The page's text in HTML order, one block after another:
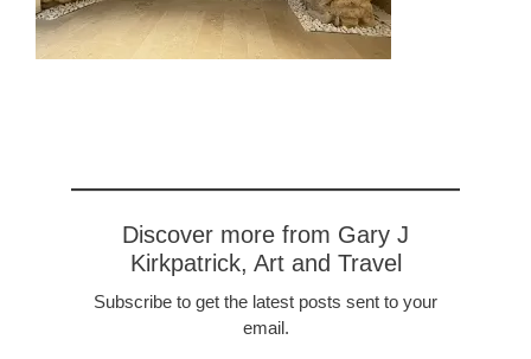
Discover more from Gary J
Kirkpatrick, Art and Travel
Subscribe to get the latest posts sent to your
email.